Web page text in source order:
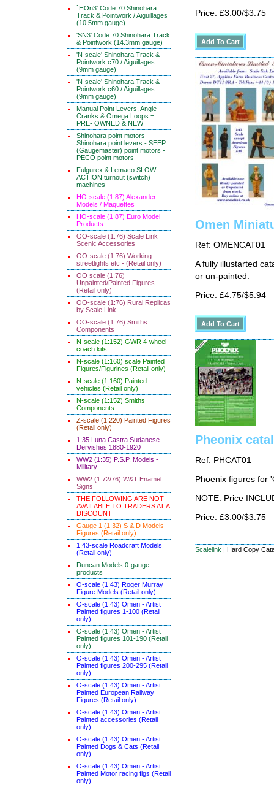
`HOn3' Code 70 Shinohara
Track & Pointwork / Aiguillages
(10.5mm gauge)
'SN3' Code 70 Shinohara Track
& Pointwork (14.3mm gauge)
'N-scale' Shinohara Track &
Pointwork c70 / Aiguillages
(9mm gauge)
'N-scale' Shinohara Track &
Pointwork c60 / Aiguillages
(9mm gauge)
Manual Point Levers, Angle
Cranks & Omega Loops =
PRE- OWNED & NEW
Shinohara point motors -
Shinohara point levers - SEEP
(Gaugemaster) point motors -
PECO point motors
Fulgurex & Lemaco SLOW-
ACTION turnout (switch)
machines
HO-scale (1:87) Alexander
Models / Maquettes
HO-scale (1:87) Euro Model
Products
OO-scale (1:76) Scale Link
Scenic Accessories
OO-scale (1:76) Working
streetlights etc - (Retail only)
OO scale (1:76)
Unpainted/Painted Figures
(Retail only)
OO-scale (1:76) Rural Replicas
by Scale Link
OO-scale (1:76) Smiths
Components
N-scale (1:152) GWR 4-wheel
coach kits
N-scale (1:160) scale Painted
Figures/Figurines (Retail only)
N-scale (1:160) Painted
vehicles (Retail only)
N-scale (1:152) Smiths
Components
Z-scale (1:220) Painted Figures
(Retail only)
1:35 Luna Castra Sudanese
Dervishes 1880-1920
WW2 (1:35) P.S.P. Models -
Military
WW2 (1:72/76) W&T Enamel
Signs
THE FOLLOWING ARE NOT
AVAILABLE TO TRADERS AT A
DISCOUNT
Gauge 1 (1:32) S & D Models
Figures (Retail only)
1:43-scale Roadcraft Models
(Retail only)
Duncan Models 0-gauge
products
O-scale (1:43) Roger Murray
Figure Models (Retail only)
O-scale (1:43) Omen - Artist
Painted figures 1-100 (Retail
only)
O-scale (1:43) Omen - Artist
Painted figures 101-190 (Retail
only)
O-scale (1:43) Omen - Artist
Painted figures 200-295 (Retail
only)
O-scale (1:43) Omen - Artist
Painted European Railway
Figures (Retail only)
O-scale (1:43) Omen - Artist
Painted accessories (Retail
only)
O-scale (1:43) Omen - Artist
Painted Dogs & Cats (Retail
only)
O-scale (1:43) Omen - Artist
Painted Motor racing figs (Retail
only)
Price: £3.00/$3.75
Omen
Ref: OMENCAT01
A fully illustarted
or un-painted.
Price: £4.75/$5.94
Pheonix
Ref: PHCAT01
Phoenix figures for
NOTE: Price
Price: £3.00/$3.75
Scalelink | Hard Copy